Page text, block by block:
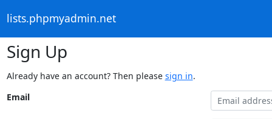
lists.phpmyadmin.net
Sign Up
Already have an account? Then please sign in.
Email